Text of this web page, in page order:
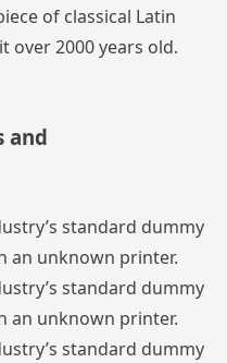
of classical Latin
over 2000 years old.
and
standard dummy
an unknown printer.
standard dummy
an unknown printer.
standard dummy